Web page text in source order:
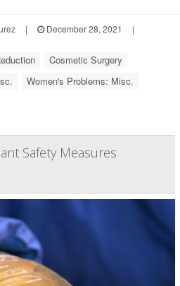
| December 28, 2021
|
Cosmetic Surgery
Women's Problems: Misc.
Safety Measures